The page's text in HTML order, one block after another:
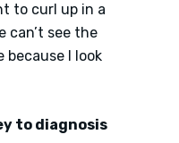
to curl up in a
can’t see the
because I look
to diagnosis